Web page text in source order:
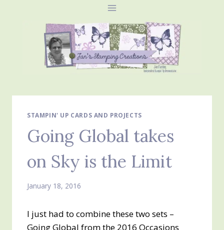
STAMPIN' UP CARDS AND PROJECTS
Going Global takes
on Sky is the Limit
January 18, 2016
I just had to combine these two sets –
Going Global from the 2016 Occasions